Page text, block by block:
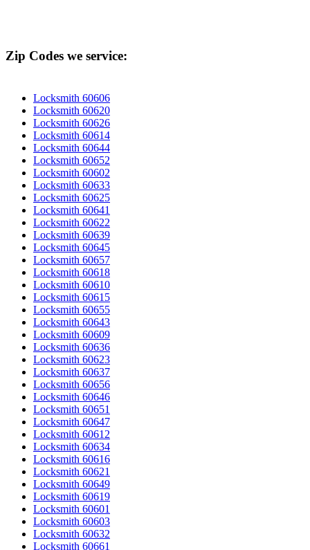
Zip Codes we service:
Locksmith 60606
Locksmith 60620
Locksmith 60626
Locksmith 60614
Locksmith 60644
Locksmith 60652
Locksmith 60602
Locksmith 60633
Locksmith 60625
Locksmith 60641
Locksmith 60622
Locksmith 60639
Locksmith 60645
Locksmith 60657
Locksmith 60618
Locksmith 60610
Locksmith 60615
Locksmith 60655
Locksmith 60643
Locksmith 60609
Locksmith 60636
Locksmith 60623
Locksmith 60637
Locksmith 60656
Locksmith 60646
Locksmith 60651
Locksmith 60647
Locksmith 60612
Locksmith 60634
Locksmith 60616
Locksmith 60621
Locksmith 60649
Locksmith 60619
Locksmith 60601
Locksmith 60603
Locksmith 60632
Locksmith 60661